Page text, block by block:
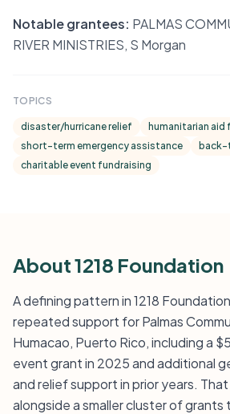
Notable grantees: PALMAS
RIVER MINISTRIES, S Morgan
TOPICS
disaster/hurricane relief
humanitarian aid
short-term emergency assistance
charitable event fundraising
About 1218 Foundation
A defining pattern in 1218
repeated support for Palmas
Humacao, Puerto Rico, including a
event grant in 2025 and additional
and relief support in prior years.
alongside a smaller cluster of grants